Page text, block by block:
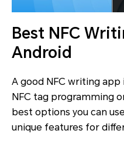
Best NFC
Android
A good NFC writing
NFC tag programming
best options you can
unique features for